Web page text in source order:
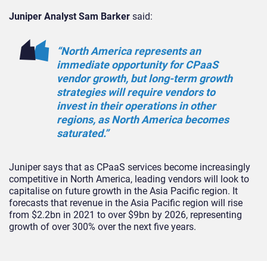
Juniper Analyst Sam Barker said:
“North America represents an
immediate opportunity for CPaaS
vendor growth, but long-term growth
strategies will require vendors to
invest in their operations in other
regions, as North America becomes
saturated.”
Juniper says that as CPaaS services become increasingly
competitive in North America, leading vendors will look to
capitalise on future growth in the Asia Pacific region. It
forecasts that revenue in the Asia Pacific region will rise
from $2.2bn in 2021 to over $9bn by 2026, representing
growth of over 300% over the next five years.